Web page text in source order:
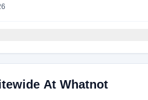
At Whatnot